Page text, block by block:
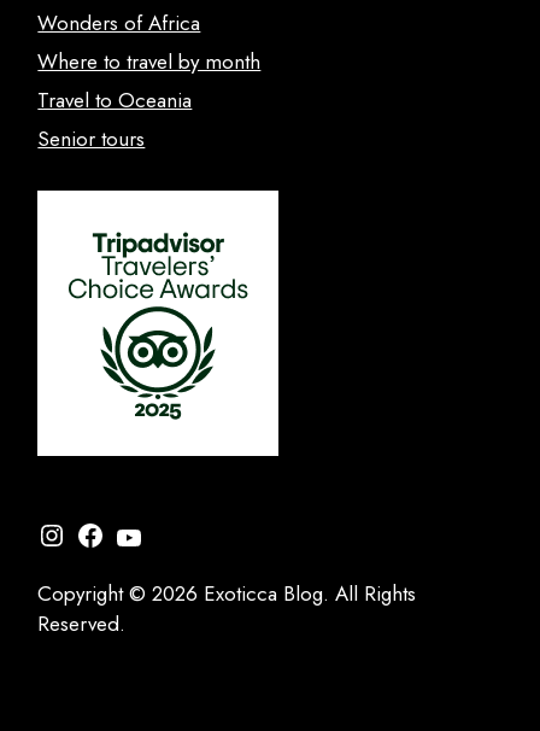
Wonders of Africa
Where to travel by month
Travel to Oceania
Senior tours
Instagram
Facebook
YouTube
Copyright © 2026 Exoticca Blog. All Rights
Reserved.